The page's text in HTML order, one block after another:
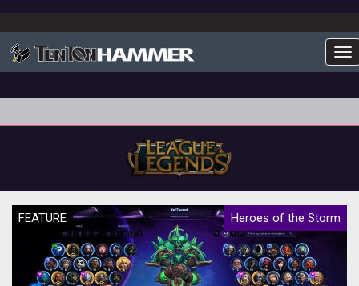
FEATURE Heroes of the Storm